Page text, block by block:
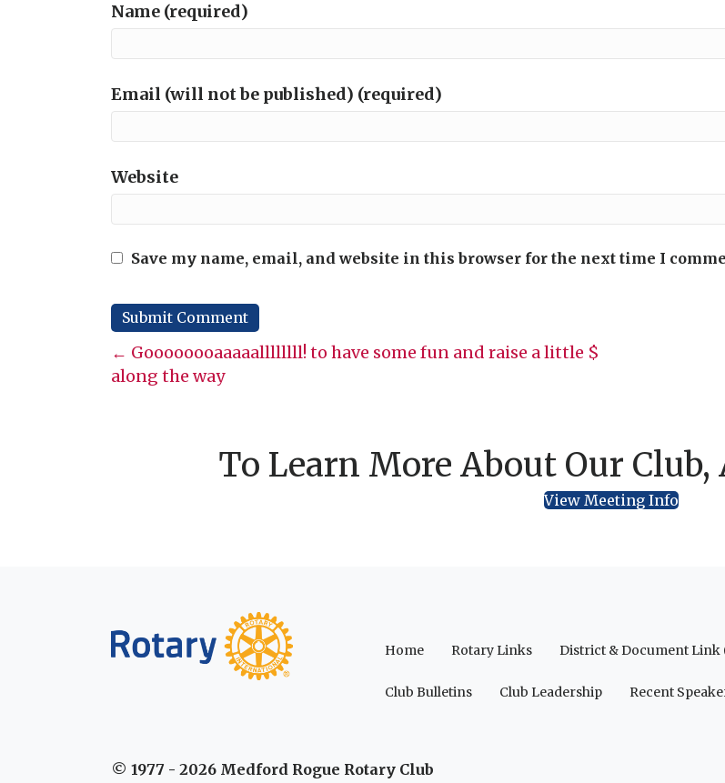
Name (required)
Email (will not be published) (required)
Website
Save my name, email, and website in this browser for the next time I
Posts
← Goooooooaaaaallllllll! to have some fun and raise a little $
along the way
To Learn More About Our
View Meeting Info
Home Rotary Links District & Document Link
Club Bulletins Club Leadership Recent
© 1977 - 2026 Medford Rogue Rotary Club